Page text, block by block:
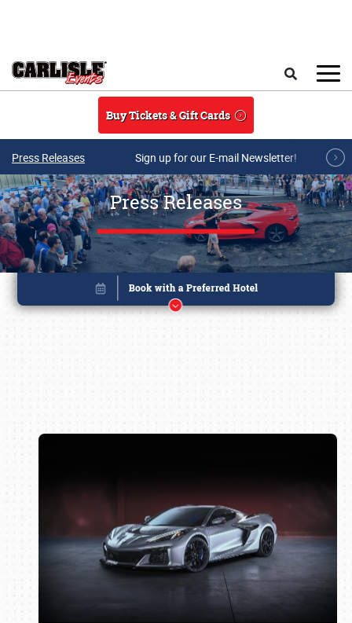
Buy Tickets & Gift Cards
Press Releases Sign up for our E-mail Newsletter!
Press Releases
Book online or call (800) 216-1876